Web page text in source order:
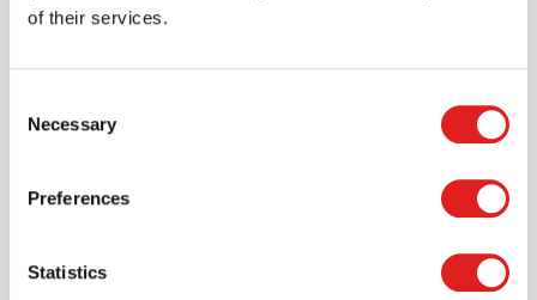
of their services.
Selection
Necessary
Preferences
Statistics
Want to browse through our Tout About Toys or Educo